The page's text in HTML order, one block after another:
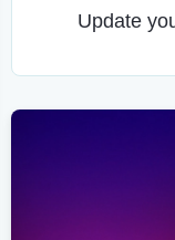
Update